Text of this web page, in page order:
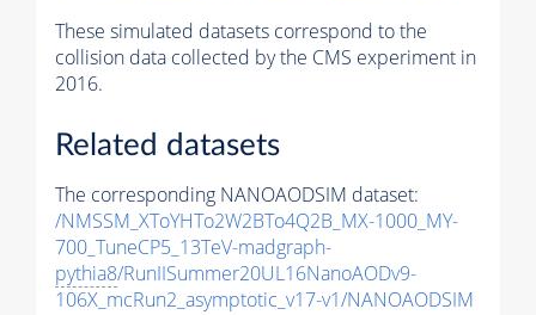
These simulated datasets correspond to the
collision data collected by the CMS experiment in
2016.
Related datasets
The corresponding NANOAODSIM dataset:
/NMSSM_XToYHTo2W2BTo4Q2B_MX-1000_MY-
700_TuneCP5_13TeV-madgraph-
pythia8/RunIISummer20UL16NanoAODv9-
106X_mcRun2_asymptotic_v17-v1/NANOAODSIM